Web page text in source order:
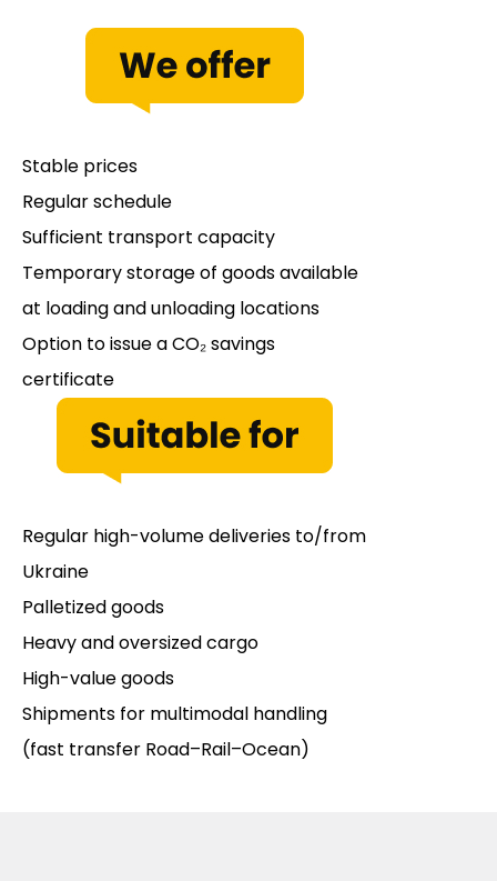
Stable prices
Regular schedule
Sufficient transport capacity
Temporary storage of goods available
at loading and unloading locations
Option to issue a CO₂ savings
certificate
Regular high-volume deliveries to/from
Ukraine
Palletized goods
Heavy and oversized cargo
High-value goods
Shipments for multimodal handling
(fast transfer Road–Rail–Ocean)